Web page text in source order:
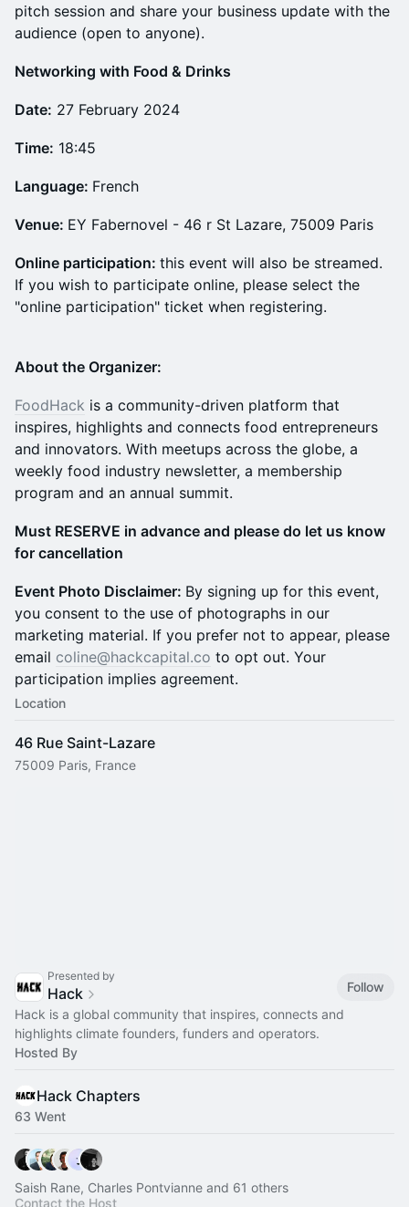
pitch session and share your business update with the
audience (open to anyone).
N etworking with Food & Drinks
Date: 27 February 2024
Time: 18:45
Language: French
Venue: EY Fabernovel - 46 r St Lazare, 75009 Paris
Online participation: this event will also be streamed.
If you wish to participate online, please select the
"online participation" ticket when registering.
About the Organizer:
FoodHack is a community-driven platform that
inspires, highlights and connects food entrepreneurs
and innovators. With meetups across the globe, a
weekly food industry newsletter, a membership
program and an annual summit.
Must RESERVE in advance and please do let us know
for cancellation
Event Photo Disclaimer: By signing up for this event,
you consent to the use of photographs in our
marketing material. If you prefer not to appear, please
email coline@hackcapital.co to opt out. Your
participation implies agreement.
Location
46 Rue Saint-Lazare
75009 Paris, France
Presented by
Hack
Follow
Hack is a global community that inspires, connects and
highlights climate founders, funders and operators.
Hosted By
Hack Chapters
63 Went
Saish Rane, Charles Pontvianne and 61 others
Contact the Host